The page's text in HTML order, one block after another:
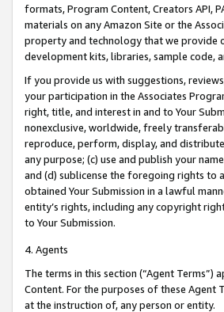
formats, Program Content, Creators API,
materials on any Amazon Site or the
property and technology that we provide
development kits, libraries, sample code,
If you provide us with suggestions,
your participation in the Associates
right, title, and interest in and to Your
nonexclusive, worldwide, freely
reproduce, perform, display, and
any purpose; (c) use and publish your
and (d) sublicense the foregoing rights to
obtained Your Submission in a lawful
entity’s rights, including any copyright
to Your Submission.
4. Agents
The terms in this section (“Agent
Content. For the purposes of these Agent
at the instruction of, any person or entity.